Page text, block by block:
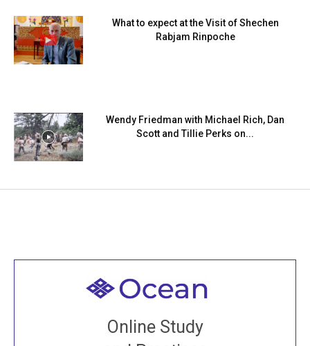
What to expect at the Visit of Shechen
Rabjam Rinpoche
Wendy Friedman with Michael Rich, Dan
Scott and Tillie Perks on...
Online Study
Welcome to all
Join recorded and live classes, come to our Open
House, practice with new and old sangha members